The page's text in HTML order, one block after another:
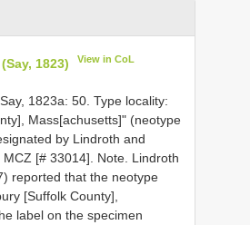
1823) View in CoL
Say, 1823a: 50. Type locality:
Mass[achusetts]" (neotype
by Lindroth and
[# 33014]. Note. Lindroth
reported that the neotype
[Suffolk County],
label on the specimen